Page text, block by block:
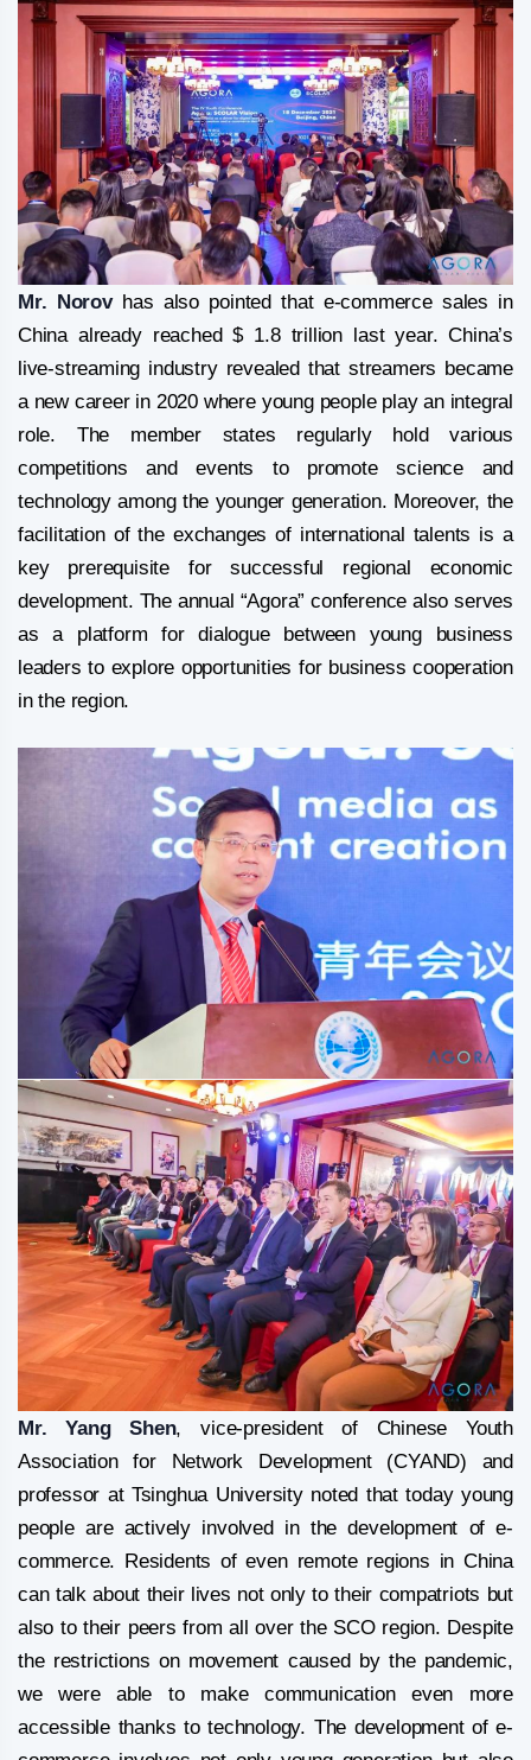
Mr. Norovhas also pointed that e-commerce sales in
China already reached $ 1.8 trillion last year. China’s
live-streaming industry revealed that streamers became
a new career in 2020 where young people play an integral
role. The member states regularly hold various
competitions and events to promote science and
technology among the younger generation. Moreover, the
facilitation of the exchanges of international talents is a
key prerequisite for successful regional economic
development. The annual “Agora” conference also serves
as a platform for dialogue between young business
leaders to explore opportunities for business cooperation
in the region.
Mr. Yang Shen, vice-president of Chinese Youth
Association for Network Development (CYAND) and
professor at Tsinghua University noted that today young
people are actively involved in the development of e-
commerce. Residents of even remote regions in China
can talk about their lives not only to their compatriots but
also to their peers from all over the SCO region. Despite
the restrictions on movement caused by the pandemic,
we were able to make communication even more
accessible thanks to technology. The development of e-